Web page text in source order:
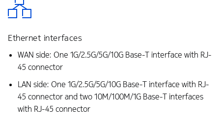
Ethernet interfaces
WAN side: One 1G/2.5G/5G/10G Base-T interface with RJ-
45 connector
LAN side: One 1G/2.5G/5G/10G Base-T interface with RJ-
45 connector and two 10M/100M/1G Base-T interfaces
with RJ-45 connector